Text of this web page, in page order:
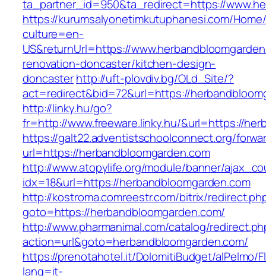
ta_partner_id=950&ta_redirect=https://
https://kurumsalyonetimkutuphanesi.com/
culture=en-
US&returnUrl=https://
renovation-doncaster/kitchen-design-
doncasterhttp://uft-plovdiv.bg/OLd_Site/?
act=redirect&bid=72&url=https://
http://linky.hu/go?
fr=http://www.freeware.linky.hu/&url=https://
https://galt22.adventistschoolconnect.org/
url=https://herbandbloomgarden.com
http://www.atopylife.org/module/banner/
idx=18&url=https://herbandbloomgarden.com
http://kostroma.comreestr.com/bitrix/
goto=https://herbandbloomgarden.com/
http://www.pharmanimal.com/catalog/
action=url&goto=herbandbloomgarden.com/
https://prenotahotel.it/DolomitiBudget/alPelmo/
lang=it-